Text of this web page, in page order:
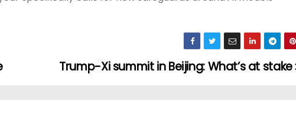
Trump-Xi summit in Beijing: What’s at stake